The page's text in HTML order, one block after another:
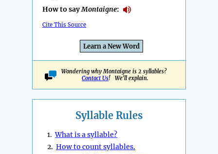
How to sayMontaigne:
Cite This Source
Learn a New Word
Wondering why Montaigne is 2 syllables?
Contact Us! We'll explain.
Syllable Rules
1.What is a syllable?
2. How to count syllables.